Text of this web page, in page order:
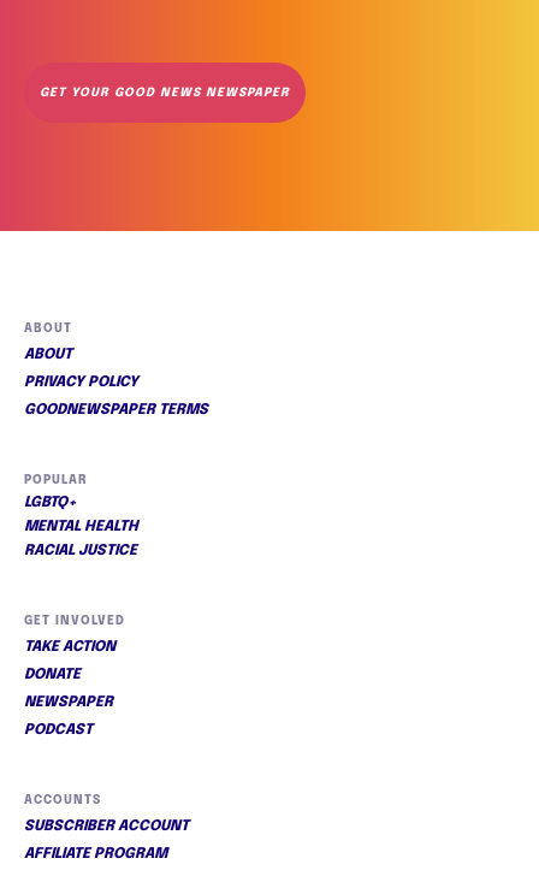
GET YOUR GOOD NEWS NEWSPAPER
ABOUT
ABOUT
PRIVACY POLICY
GOODNEWSPAPER TERMS
POPULAR
LGBTQ+
MENTAL HEALTH
RACIAL JUSTICE
GET INVOLVED
TAKE ACTION
DONATE
NEWSPAPER
PODCAST
ACCOUNTS
SUBSCRIBER ACCOUNT
AFFILIATE PROGRAM